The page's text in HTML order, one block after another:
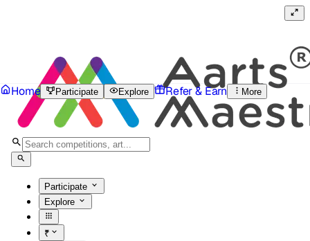
Participate
Explore
₹
Home Participate Explore Refer & Earn More